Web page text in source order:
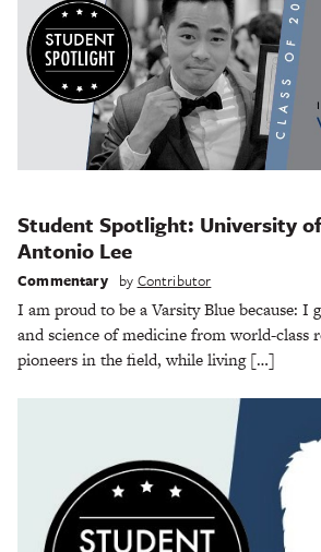
Student Spotlight: University
Antonio Lee
Commentary by Contributor
I am proud to be a Varsity Blue because: I
and science of medicine from world-class
pioneers in the field, while living […]